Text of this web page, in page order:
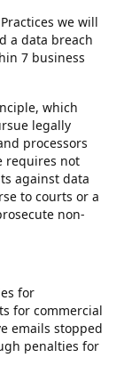
we will
a data breach
7 business
which
legally
processors
requires not
against data
to courts or a
non-
for
for commercial
emails stopped
penalties for